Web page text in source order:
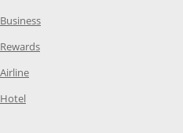
BusinessOpens Category Page in the
RewardsOpens Category Page in the
AirlineOpens Category Page in the
Hotel Opens Category Page in the